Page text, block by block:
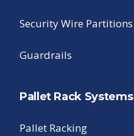
Security Wire Partitions
Guardrails
Pallet Rack Systems
Pallet Racking